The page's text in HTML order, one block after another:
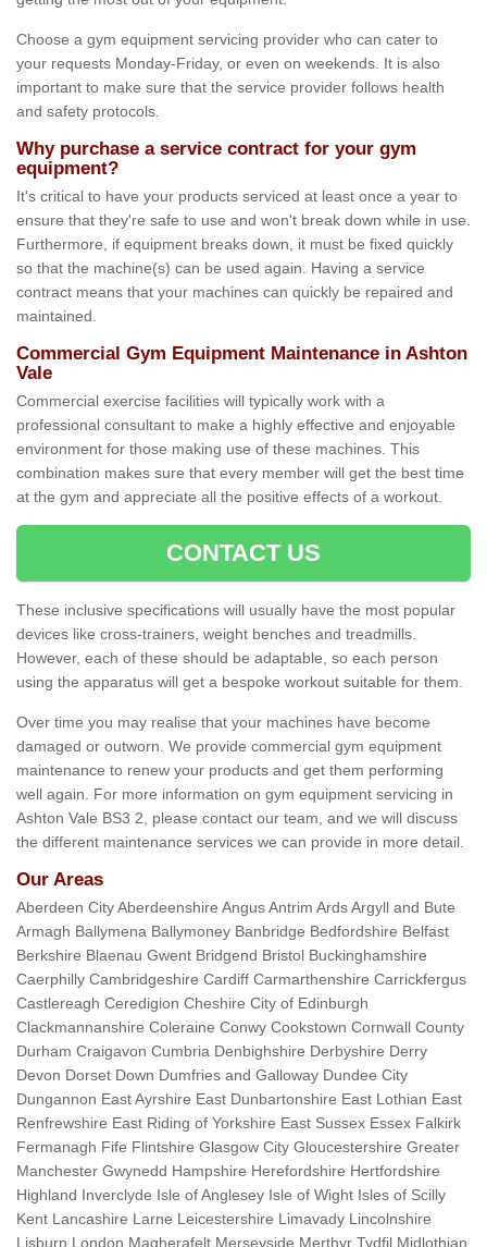
Choose a gym equipment servicing provider who can cater to
your requests Monday-Friday, or even on weekends. It is also
important to make sure that the service provider follows health
and safety protocols.
Why purchase a service contract for your gym
equipment?
It's critical to have your products serviced at least once a year to
ensure that they're safe to use and won't break down while in use.
Furthermore, if equipment breaks down, it must be fixed quickly
so that the machine(s) can be used again. Having a service
contract means that your machines can quickly be repaired and
maintained.
Commercial Gym Equipment Maintenance in Ashton
Vale
Commercial exercise facilities will typically work with a
professional consultant to make a highly effective and enjoyable
environment for those making use of these machines. This
combination makes sure that every member will get the best time
at the gym and appreciate all the positive effects of a workout.
CONTACT US
These inclusive specifications will usually have the most popular
devices like cross-trainers, weight benches and treadmills.
However, each of these should be adaptable, so each person
using the apparatus will get a bespoke workout suitable for them.
Over time you may realise that your machines have become
damaged or outworn. We provide commercial gym equipment
maintenance to renew your products and get them performing
well again. For more information on gym equipment servicing in
Ashton Vale BS3 2, please contact our team, and we will discuss
the different maintenance services we can provide in more detail.
Our Areas
Aberdeen City Aberdeenshire Angus Antrim Ards Argyll and Bute
Armagh Ballymena Ballymoney Banbridge Bedfordshire Belfast
Berkshire Blaenau Gwent Bridgend Bristol Buckinghamshire
Caerphilly Cambridgeshire Cardiff Carmarthenshire Carrickfergus
Castlereagh Ceredigion Cheshire City of Edinburgh
Clackmannanshire Coleraine Conwy Cookstown Cornwall County
Durham Craigavon Cumbria Denbighshire Derbyshire Derry
Devon Dorset Down Dumfries and Galloway Dundee City
Dungannon East Ayrshire East Dunbartonshire East Lothian East
Renfrewshire East Riding of Yorkshire East Sussex Essex Falkirk
Fermanagh Fife Flintshire Glasgow City Gloucestershire Greater
Manchester Gwynedd Hampshire Herefordshire Hertfordshire
Highland Inverclyde Isle of Anglesey Isle of Wight Isles of Scilly
Kent Lancashire Larne Leicestershire Limavady Lincolnshire
Lisburn London Magherafelt Merseyside Merthyr Tydfil Midlothian